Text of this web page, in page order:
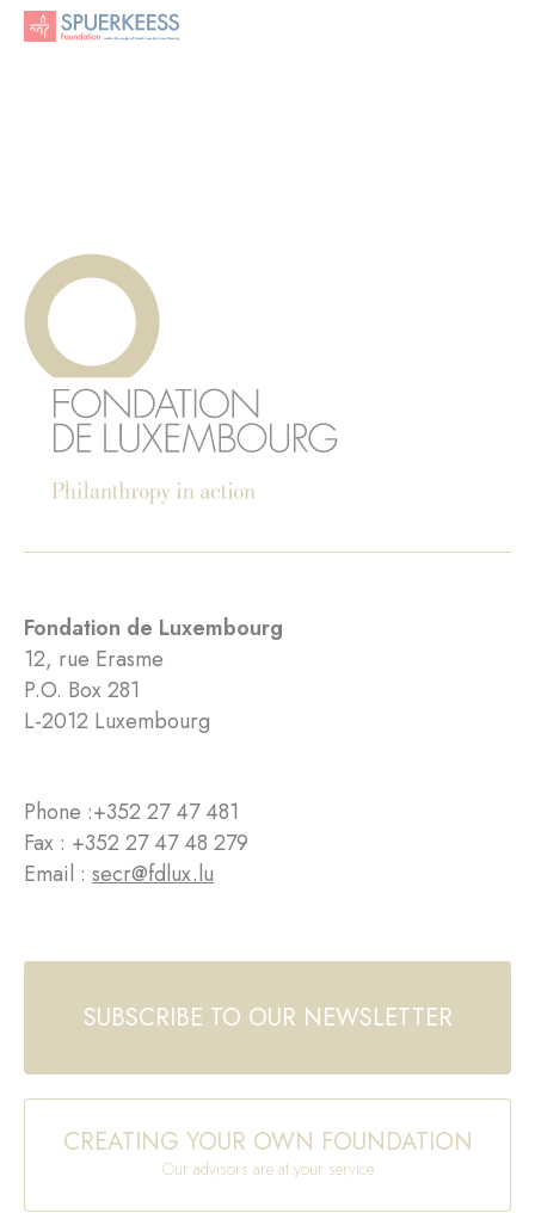
Fondation de Luxembourg
12, rue Erasme
P.O. Box 281
L-2012 Luxembourg
Phone :+352 27 47 481
Fax : +352 27 47 48 279
Email : secr@fdlux.lu
SUBSCRIBE TO OUR NEWSLETTER
CREATING YOUR OWN FOUNDATION
Our advisors are at your service